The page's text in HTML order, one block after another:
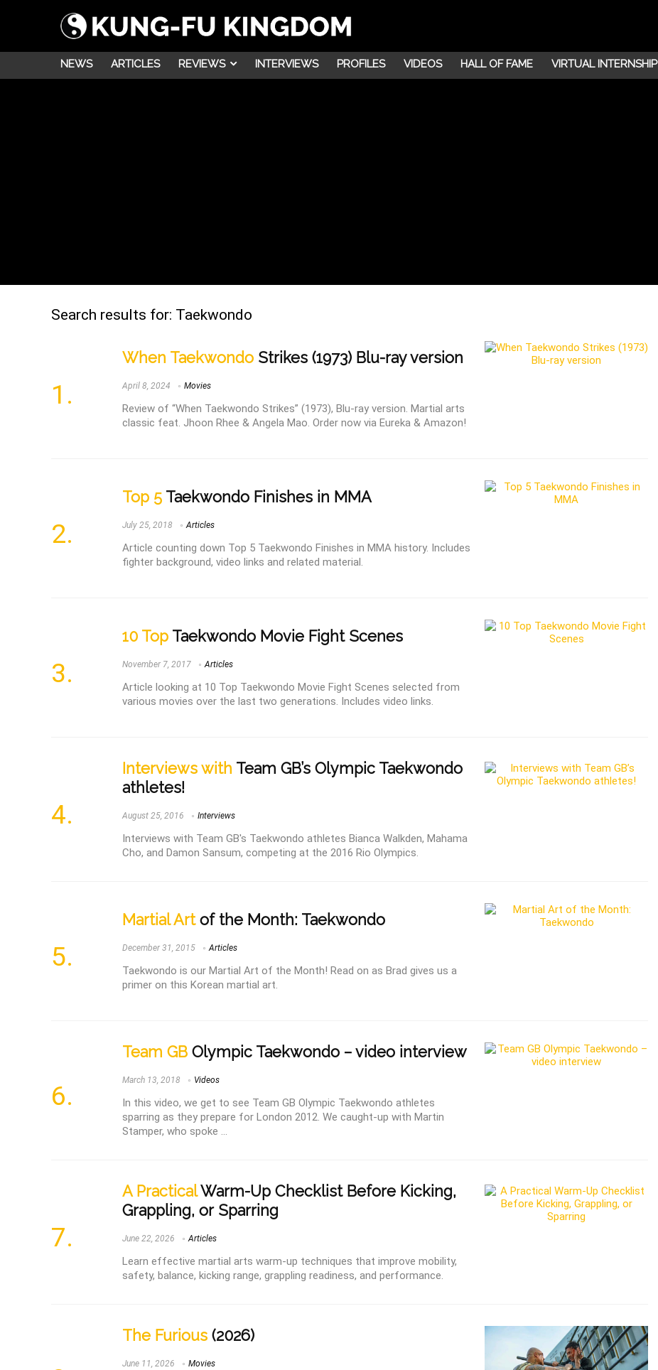
NEWS ARTICLES REVIEWS INTERVIEWS PROFILES VIDEOS HALL OF FAME VIRTUAL INTERNSHIP
Search results for: Taekwondo
When Taekwondo Strikes (1973) Blu-ray version
April 8, 2024 Movies
Review of “When Taekwondo Strikes” (1973), Blu-ray version. Martial arts
classic feat. Jhoon Rhee & Angela Mao. Order now via Eureka & Amazon!
Top 5 Taekwondo Finishes in MMA
July 25, 2018 Articles
Article counting down Top 5 Taekwondo Finishes in MMA history. Includes
fighter background, video links and related material.
10 Top Taekwondo Movie Fight Scenes
November 7, 2017 Articles
Article looking at 10 Top Taekwondo Movie Fight Scenes selected from
various movies over the last two generations. Includes video links.
Interviews with Team GB’s Olympic Taekwondo
athletes!
August 25, 2016 Interviews
Interviews with Team GB's Taekwondo athletes Bianca Walkden, Mahama
Cho, and Damon Sansum, competing at the 2016 Rio Olympics.
Martial Artof the Month: Taekwondo
December 31, 2015 Articles
Taekwondo is our Martial Art of the Month! Read on as Brad gives us a
primer on this Korean martial art.
Team GB Olympic Taekwondo – video interview
March 13, 2018 Videos
In this video, we get to see Team GB Olympic Taekwondo athletes
sparring as they prepare for London 2012. We caught-up with Martin
Stamper, who spoke ...
A PracticalWarm-Up Checklist Before Kicking,
Grappling, or Sparring
June 22, 2026 Articles
Learn effective martial arts warm-up techniques that improve mobility,
safety, balance, kicking range, grappling readiness, and performance.
The Furious (2026)
June 11, 2026 Movies